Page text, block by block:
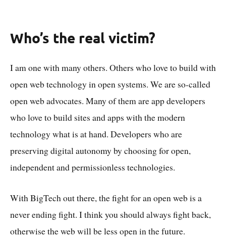
Who’s the real victim?
I am one with many others. Others who love to build with
open web technology in open systems. We are so-called
open web advocates. Many of them are app developers
who love to build sites and apps with the modern
technology what is at hand. Developers who are
preserving digital autonomy by choosing for open,
independent and permissionless technologies.
With BigTech out there, the fight for an open web is a
never ending fight. I think you should always fight back,
otherwise the web will be less open in the future.